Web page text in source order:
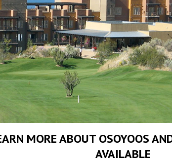
MORE ABOUT OSOYOOS
AVAILABLE